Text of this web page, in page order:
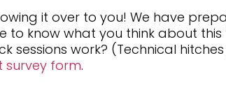
it over to you! We have
to know what you think about
sessions work? (Technical
survey form.